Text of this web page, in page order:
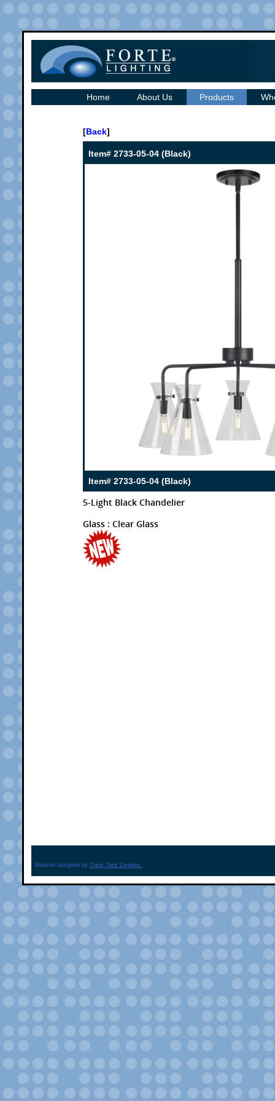
Home About Us Products
[Back]
Item# 2733-05-04 (Black)
Item# 2733-05-04 (Black)
5-Light Black Chandelier
Glass : Clear Glass
Website designed by Think Tank Designs.